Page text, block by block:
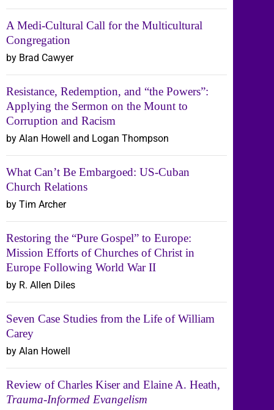
A Medi-Cultural Call for the Multicultural
Congregation
by Brad Cawyer
Resistance, Redemption, and “the Powers”:
Applying the Sermon on the Mount to
Corruption and Racism
by Alan Howell and Logan Thompson
What Can’t Be Embargoed: US-Cuban
Church Relations
by Tim Archer
Restoring the “Pure Gospel” to Europe:
Mission Efforts of Churches of Christ in
Europe Following World War II
by R. Allen Diles
Seven Case Studies from the Life of William
Carey
by Alan Howell
Review of Charles Kiser and Elaine A. Heath,
Trauma-Informed Evangelism